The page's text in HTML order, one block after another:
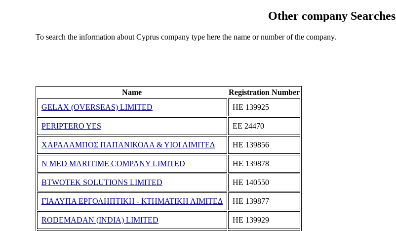
Other company Searches
To search the information about Cyprus company type here the name or number of the company.
Name
Registration Number
GELAX (OVERSEAS) LIMITED
ΗΕ 139925
PERIPTERO YES ΕΕ 24470
ΧΑΡΑΛΑΜΠΟΣ ΠΑΠΑΝΙΚΟΛΑ & ΥΙΟΙ ΛΙΜΙΤΕΔ ΗΕ 139856
N MED MARITIME COMPANY LIMITED ΗΕ 139878
BTWOTEK SOLUTIONS LIMITED ΗΕ 140550
ΓΙΑΛΥΠΑ ΕΡΓΟΛΗΠΤΙΚΗ - ΚΤΗΜΑΤΙΚΗ ΛΙΜΙΤΕΔ ΗΕ 139877
RODEMADAN (INDIA) LIMITED ΗΕ 139929